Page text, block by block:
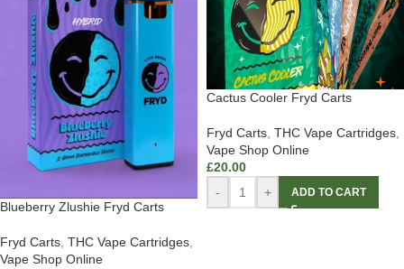
Blueberry Zlushie Fryd Carts
Fryd Carts, THC Vape Cartridges,
Vape Shop Online
Cactus Cooler Fryd Carts
Fryd Carts THC Vape Cartridges
Vape Shop Online
£20.00
-
+ ADD TO CART